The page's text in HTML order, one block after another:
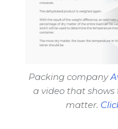
Packing company
a video that shows
matter.